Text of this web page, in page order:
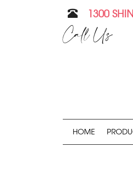
1300
Call Us
HOME